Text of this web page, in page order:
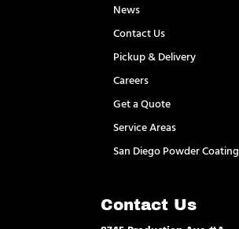
News
Contact Us
Pickup & Delivery
Careers
Get a Quote
Service Areas
San Diego Powder Coating
Contact Us